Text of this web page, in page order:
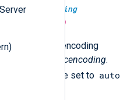
source,
string
dstencoding)
string to the encoding
srcencoding.
argument can be set to auto